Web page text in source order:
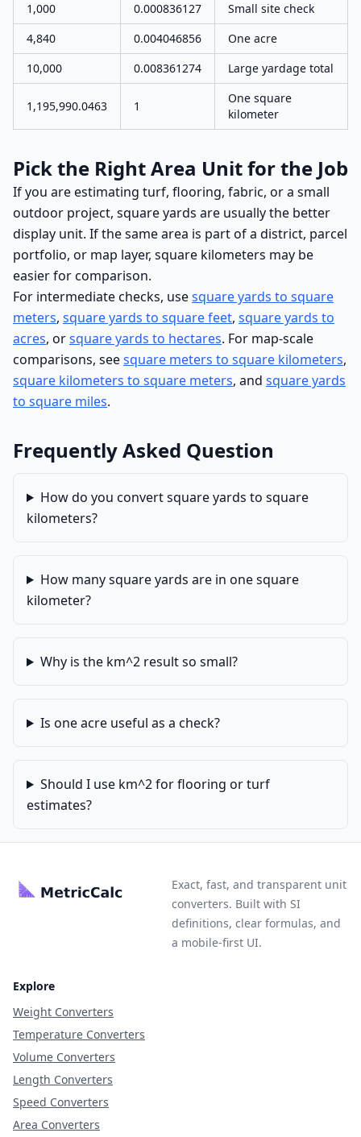
1,000
0.000836127
Small site check
4,840
0.004046856
One acre
10,000
0.008361274 Large yardage total
1,195,990.0463 1
One square
kilometer
Pick the Right Area Unit for the Job
If you are estimating turf, flooring, fabric, or a small
outdoor project, square yards are usually the better
display unit. If the same area is part of a district, parcel
portfolio, or map layer, square kilometers may be
easier for comparison.
For intermediate checks, usesquare yards to square
meters, square yards to square feet, square yards to
acres, orsquare yards to hectares. For map-scale
comparisons, seesquare meters to square kilometers,
square kilometers to square meters, and square yards
to square miles.
Frequently Asked Question
How do you convert square yards to square
kilometers?
How many square yards are in one square
kilometer?
Why is the km^2 result so small?
Is one acre useful as a check?
Should I use km^2 for flooring or turf
estimates?
Exact, fast, and transparent unit
converters. Built with SI
definitions, clear formulas, and
a mobile-first UI.
Explore
Weight Converters
Temperature Converters
Volume Converters
Length Converters
Speed Converters
Area Converters